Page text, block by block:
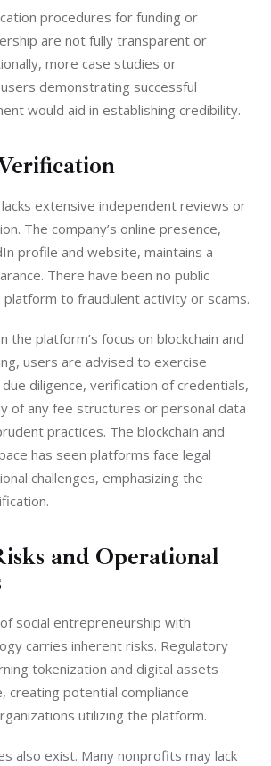
procedures for funding or
are not fully transparent or
more case studies or
demonstrating successful
would aid in establishing credibility.
extensive independent reviews or
The company’s online presence,
profile and website, maintains a
There have been no public
to fraudulent activity or scams.
the platform’s focus on blockchain and
users are advised to exercise
diligence, verification of credentials,
of any fee structures or personal data
practices. The blockchain and
has seen platforms face legal
challenges, emphasizing the
and Operational
social entrepreneurship with
carries inherent risks. Regulatory
tokenization and digital assets
creating potential compliance
utilizing the platform.
also exist. Many nonprofits may lack